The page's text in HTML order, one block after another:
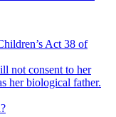
Act 38 of
not consent to her
her biological father.